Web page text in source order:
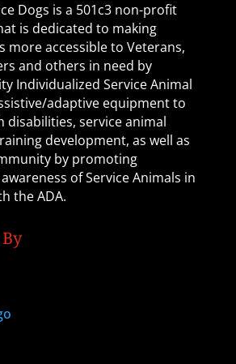
Dogs is a 501c3 non-profit
is dedicated to making
more accessible to Veterans,
and others in need by
Individualized Service Animal
adaptive equipment to
disabilities, service animal
development, as well as
by promoting
of Service Animals in
the ADA.